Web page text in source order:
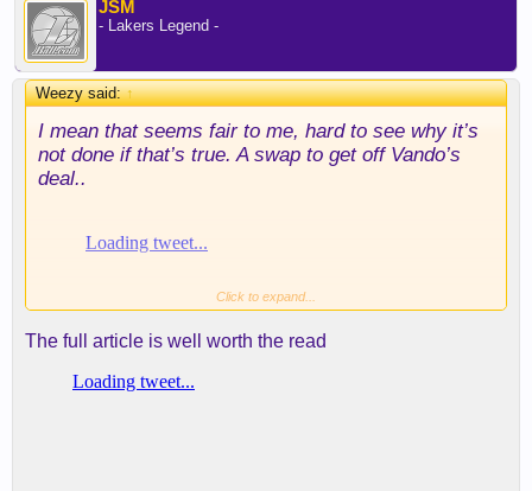
JSM
- Lakers Legend -
Weezy said:↑
I mean that seems fair to me, hard to see why it’s
not done if that’s true. A swap to get off Vando’s
deal..
Click to expand...
The full article is well worth the read